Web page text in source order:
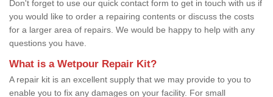
Don't forget to use our quick contact form to get in touch with us if
you would like to order a repairing contents or discuss the costs
for a larger area of repairs. We would be happy to help with any
questions you have.
What is a Wetpour Repair Kit?
A repair kit is an excellent supply that we may provide to you to
enable you to fix any damages on your facility. For small